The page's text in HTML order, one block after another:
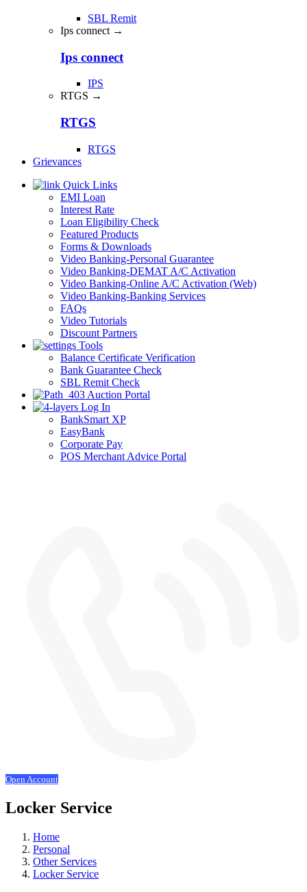
SBL Remit
Ips connect →
Ips connect
IPS
RTGS →
RTGS
RTGS
Grievances
Quick Links
EMI Loan
Interest Rate
Loan Eligibility Check
Featured Products
Forms & Downloads
Video Banking-Personal Guarantee
Video Banking-DEMAT A/C Activation
Video Banking-Online A/C Activation (Web)
Video Banking-Banking Services
FAQs
Video Tutorials
Discount Partners
Tools
Balance Certificate Verification
Bank Guarantee Check
SBL Remit Check
Auction Portal
Log In
BankSmart XP
EasyBank
Corporate Pay
POS Merchant Advice Portal
Open Account
Locker Service
Home
Personal
Other Services
Locker Service